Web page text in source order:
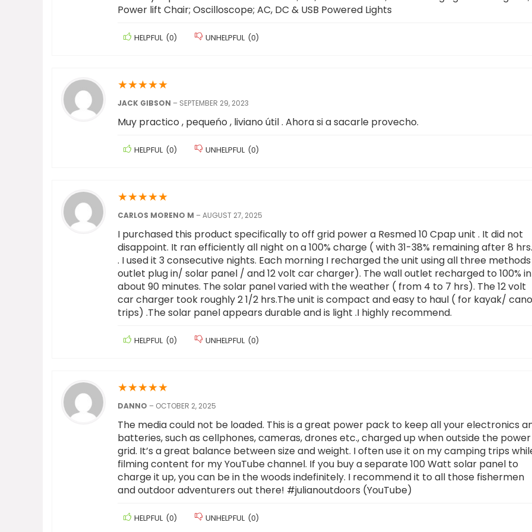
Power lift Chair; Oscilloscope; AC, DC & USB Powered Lights
HELPFUL (0) UNHELPFUL (0)
★★★★★
JACK GIBSON – SEPTEMBER 29, 2023
Muy practico , pequeńo , liviano útil . Ahora si a sacarle provecho.
HELPFUL (0) UNHELPFUL (0)
★★★★★
CARLOS MORENO M –AUGUST 27, 2025
I purchased this product specifically to off grid power a Resmed 10 Cpap unit . It did not
disappoint. It ran efficiently all night on a 100% charge ( with 31-38% remaining after 8
. I used it 3 consecutive nights. Each morning I recharged the unit using all three
outlet plug in/ solar panel / and 12 volt car charger). The wall outlet recharged to 100% in
about 90 minutes. The solar panel varied with the weather ( from 4 to 7 hrs). The 12 volt
car charger took roughly 2 1/2 hrs.The unit is compact and easy to haul ( for kayak/
trips) .The solar panel appears durable and is light .I highly recommend.
HELPFUL (0) UNHELPFUL (0)
★★★★★
DANNO – OCTOBER 2, 2025
The media could not be loaded. This is a great power pack to keep all your electronics
batteries, such as cellphones, cameras, drones etc., charged up when outside the power
grid. It’s a great balance between size and weight. I often use it on my camping trips
filming content for my YouTube channel. If you buy a separate 100 Watt solar panel to
charge it up, you can be in the woods indefinitely. I recommend it to all those fishermen
and outdoor adventurers out there! #julianoutdoors (YouTube)
HELPFUL (0) UNHELPFUL (0)